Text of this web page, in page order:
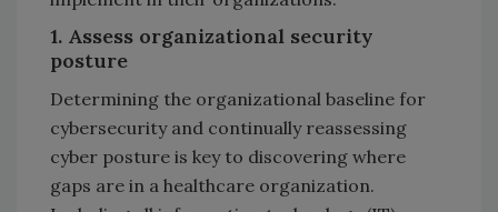
1. Assess organizational security
posture
Determining the organizational baseline for
cybersecurity and continually reassessing
cyber posture is key to discovering where
gaps are in a healthcare organization.